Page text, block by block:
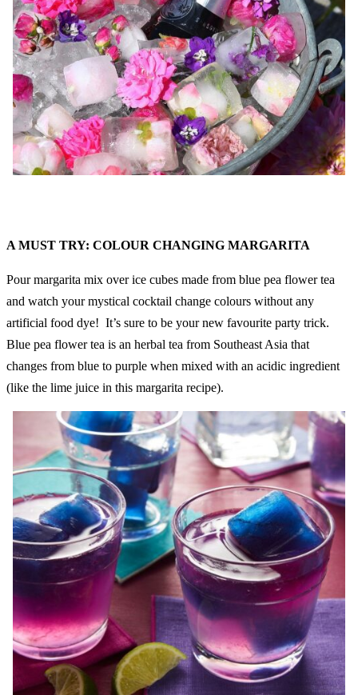
A MUST TRY: COLOUR CHANGING MARGARITA
Pour margarita mix over ice cubes made from blue pea flower tea
and watch your mystical cocktail change colours without any
artificial food dye! It’s sure to be your new favourite party trick.
Blue pea flower tea is an herbal tea from Southeast Asia that
changes from blue to purple when mixed with an acidic ingredient
(like the lime juice in this margarita recipe).